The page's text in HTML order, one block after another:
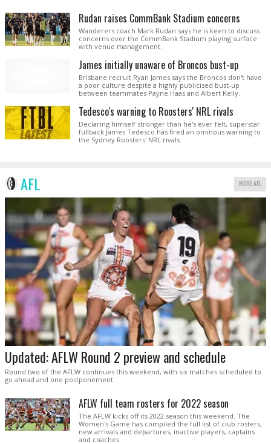
Rudan raises CommBank Stadium concerns
Wanderers coach Mark Rudan says he is keen to discuss
concerns over the CommBank Stadium playing surface
with venue management.
James initially unaware of Broncos bust-up
Brisbane recruit Ryan James says the Broncos don't have
a poor culture despite a highly publicised bust-up
between teammates Payne Haas and Albert Kelly.
Tedesco's warning to Roosters' NRL rivals
Declaring himself stronger than he's ever felt, superstar
fullback James Tedesco has fired an ominous warning to
the Sydney Roosters' NRL rivals.
AFL MORE AFL
Updated: AFLW Round 2 preview and schedule
Round two of the AFLW continues this weekend, with six matches scheduled to
go ahead and one postponement.
AFLW full team rosters for 2022 season
The AFLW kicks off its 2022 season this weekend. The
Women's Game has compiled the full list of club rosters,
new arrivals and departures, inactive players, captains
and coaches.